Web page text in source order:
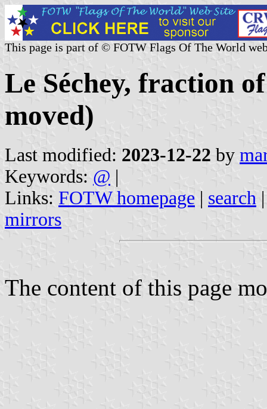
This page is part of © FOTW Flags Of The World
Le Séchey, fraction
moved)
Last modified: 2023-12-22 by
Keywords: @ |
Links: FOTW homepage | search
mirrors
The content of this page